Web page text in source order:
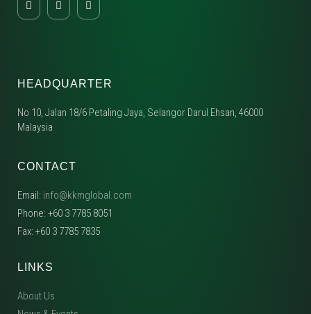
HEADQUARTER
No 10, Jalan 18/6 Petaling Jaya, Selangor Darul Ehsan, 46000
Malaysia
CONTACT
Email: info@kkmglobal.com
Phone: +60 3 7785 8051
Fax: +60 3 7785 7835
LINKS
About Us